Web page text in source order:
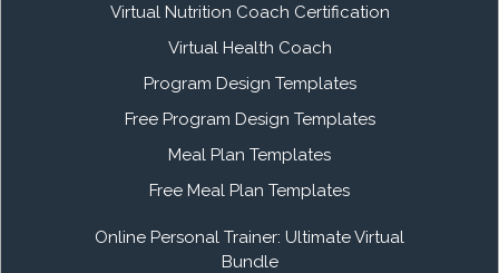
Virtual Nutrition Coach Certification
Virtual Health Coach
Program Design Templates
Free Program Design Templates
Meal Plan Templates
Free Meal Plan Templates
Online Personal Trainer: Ultimate Virtual
Bundle